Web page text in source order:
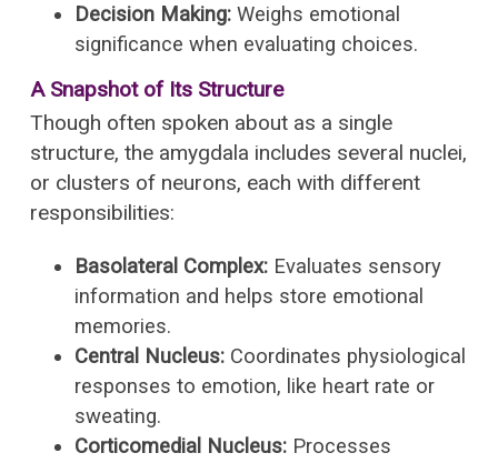
Decision Making:Weighs emotional
significance when evaluating choices.
A Snapshot of Its Structure
Though often spoken about as a single
structure, the amygdala includes several nuclei,
or clusters of neurons, each with different
responsibilities:
Basolateral Complex:Evaluates sensory
information and helps store emotional
memories.
Central Nucleus:Coordinates physiological
responses to emotion, like heart rate or
sweating.
Corticomedial Nucleus:Processes